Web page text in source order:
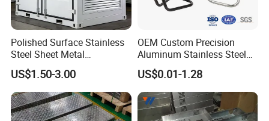
Polished Surface Stainless
Steel Sheet Metal
Fabrication for Food
Processing Gear
US$1.50-3.00
OEM Custom Precision
Aluminum Stainless Steel
Sheet Metal CNC Hollow
Tube Bend Frame Bending
Rolling Welding Pipe
Stamping Fabrication
Services
US$0.01-1.28